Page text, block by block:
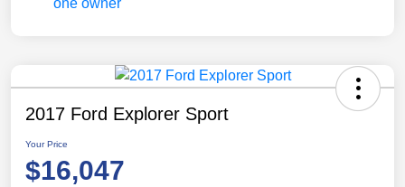
2017 Ford Explorer Sport
Your Price
$16,047